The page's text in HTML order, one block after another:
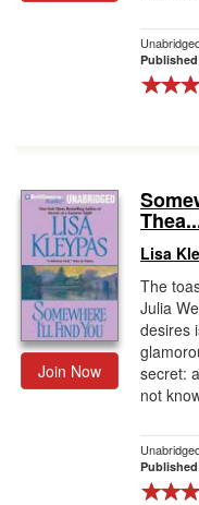
Join Now
Lisa
The
Julia
desires
secret:
not